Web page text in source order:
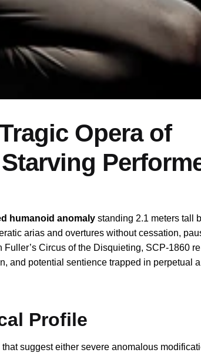
Opera of
humanoid anomalystanding 2.1 meters tall
arias and overtures without cessation,
Circus of the Disquieting, SCP-1860
and potential sentience trapped in perpetual
Profile
suggest either severe anomalous